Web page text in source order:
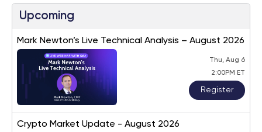
Upcoming
Mark Newton’s Live Technical Analysis – August 2026
Thu, Aug 6
2:00PM ET
Register
Crypto Market Update - August 2026